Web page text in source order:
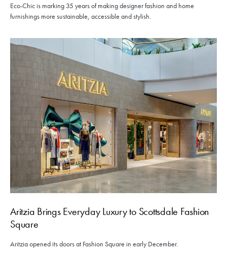
Eco-Chic is marking 35 years of making designer fashion and home
furnishings more sustainable, accessible and stylish.
Aritzia Brings Everyday Luxury to Scottsdale Fashion
Square
Aritzia opened its doors at Fashion Square in early December.